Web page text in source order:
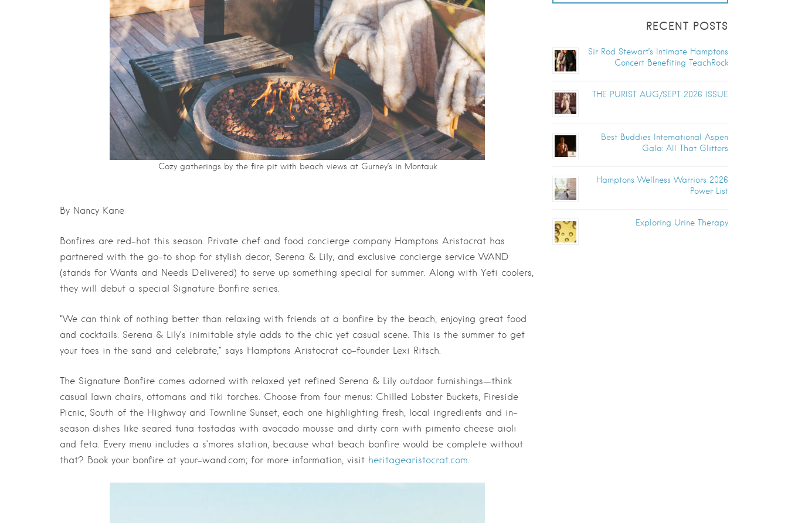
RECENT POSTS
Sir Rod Stewart’s Intimate Hamptons
Concert Benefiting TeachRock
THE PURIST AUG/SEPT 2026 ISSUE
Best Buddies International Aspen
Gala: All That Glitters
Hamptons Wellness Warriors 2026
Power List
Exploring Urine Therapy
Cozy gatherings by the fire pit with beach views at Gurney’s in Montauk
By Nancy Kane
Bonfires are red-hot this season. Private chef and food concierge company Hamptons Aristocrat has
partnered with the go-to shop for stylish decor, Serena & Lily, and exclusive concierge service WAND
(stands for Wants and Needs Delivered) to serve up something special for summer. Along with Yeti coolers,
they will debut a special Signature Bonfire series.
“We can think of nothing better than relaxing with friends at a bonfire by the beach, enjoying great food
and cocktails. Serena & Lily’s inimitable style adds to the chic yet casual scene. This is the summer to get
your toes in the sand and celebrate,” says Hamptons Aristocrat co-founder Lexi Ritsch.
The Signature Bonfire comes adorned with relaxed yet refined Serena & Lily outdoor furnishings—think
casual lawn chairs, ottomans and tiki torches. Choose from four menus: Chilled Lobster Buckets, Fireside
Picnic, South of the Highway and Townline Sunset, each one highlighting fresh, local ingredients and in-
season dishes like seared tuna tostadas with avocado mousse and dirty corn with pimento cheese aioli
and feta. Every menu includes a s’mores station, because what beach bonfire would be complete without
that? Book your bonfire at your-wand.com; for more information, visit heritagearistocrat.com.